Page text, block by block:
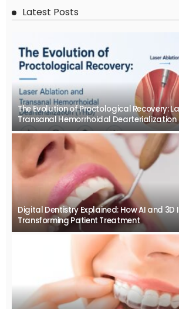
Latest Posts
The Evolution of Proctological Recovery:
Transanal Hemorrhoidal Dearterialization
Digital Dentistry Explained: How AI and 3D
Transforming Patient Treatment